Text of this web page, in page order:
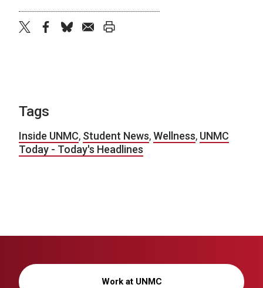
Tags
Inside UNMC, Student News,Wellness, UNMC
Today - Today's Headlines
Work at UNMC